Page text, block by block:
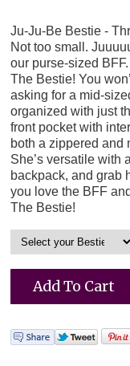
Ju-Ju-Be Bestie -
Not too small.
our purse-sized
The Bestie! You
asking for a mid-
organized with just
front pocket with
both a zippered and
She’s versatile with
backpack, and grab
you love the BFF
The Bestie!